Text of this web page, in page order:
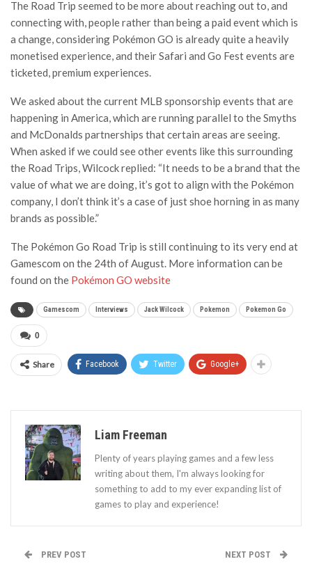
The Road Trip seemed to be more about reaching out to, and
connecting with, people rather than being a paid event which is
a change, considering Pokémon GO is already quite a heavily
monetised experience, and their Safari and Go Fest events are
ticketed, premium experiences.
We asked about the current MLB sponsorship events that are
happening in America, which are running parallel to the Smyths
and McDonalds partnerships that certain areas are seeing.
When asked if we could see other events like this surrounding
the Road Trips, Wilcock replied: “It needs to be a brand that the
value of what we are doing, it’s got to align with the Pokémon
company, I don’t think it’s a case of just shoe horning in as many
brands as possible.”
The Pokémon Go Road Trip is still continuing to its very end at
Gamescom on the 24th of August. More information can be
found on the Pokémon GO website
Gamescom Interviews Jack Wilcock Pokemon Pokemon Go
0
Share Facebook Twitter Google+
Liam Freeman
Plenty of years playing games and a few less
writing about them, I'm always looking for
something to add to my ever expanding list of
games to play and experience!
PREV POST NEXT POST